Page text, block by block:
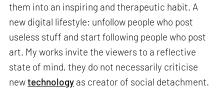
them into an inspiring and therapeutic habit. A
new digital lifestyle: unfollow people who post
useless stuff and start following people who post
art. My works invite the viewers to a reflective
state of mind, they do not necessarily criticise
newtechnology as creator of social detachment.